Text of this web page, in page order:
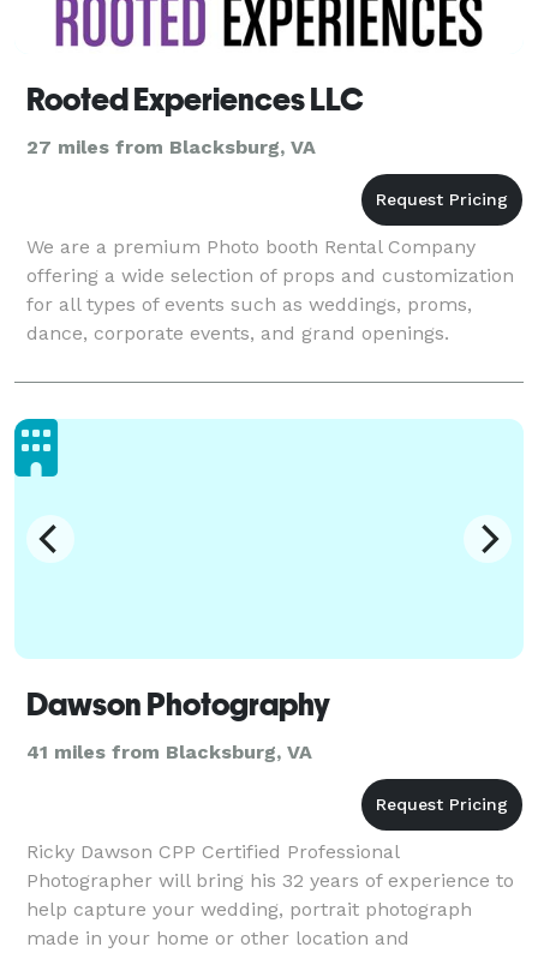
Rooted Experiences LLC
27 miles from Blacksburg, VA
We are a premium Photo booth Rental Company
offering a wide selection of props and customization
for all types of events such as weddings, proms,
dance, corporate events, and grand openings.
Dawson Photography
41 miles from Blacksburg, VA
Ricky Dawson CPP Certified Professional
Photographer will bring his 32 years of experience to
help capture your wedding, portrait photograph
made in your home or other location and